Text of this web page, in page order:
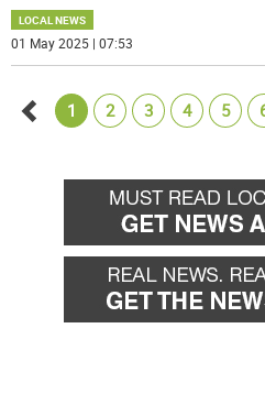
LOCAL NEWS
01 May 2025 | 07:53
back
1 2 3 4 5